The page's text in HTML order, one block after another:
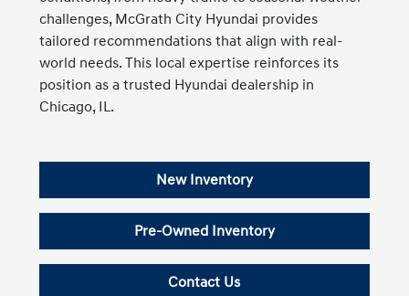
challenges, McGrath City Hyundai provides
tailored recommendations that align with real-
world needs. This local expertise reinforces its
position as a trusted Hyundai dealership in
Chicago, IL.
New Inventory
Pre-Owned Inventory
Contact Us